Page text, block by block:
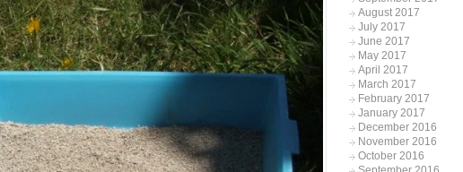
August 2017
July 2017
June 2017
May 2017
April 2017
March 2017
February 2017
January 2017
December 2016
November 2016
October 2016